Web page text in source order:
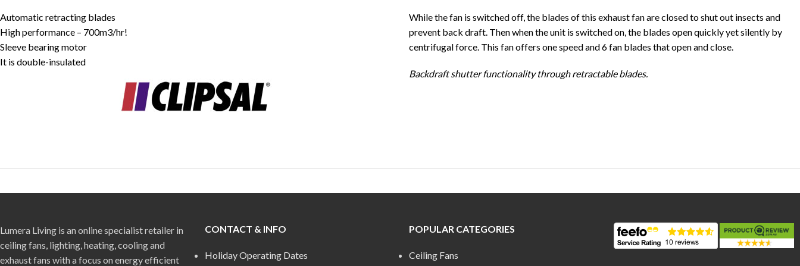
Automatic retracting blades
High performance – 700m3/hr!
Sleeve bearing motor
It is double-insulated
While the fan is switched off, the blades of this exhaust fan are closed to shut out insects and
prevent back draft. Then when the unit is switched on, the blades open quickly yet silently by
centrifugal force. This fan offers one speed and 6 fan blades that open and close.
Backdraft shutter functionality through retractable blades.
Lumera Living is an online specialist retailer in
ceiling fans, lighting, heating, cooling and
exhaust fans with a focus on energy efficient
CONTACT & INFO
Holiday Operating Dates
POPULAR CATEGORIES
Ceiling Fans